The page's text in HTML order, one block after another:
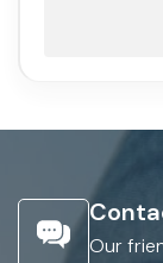
Our